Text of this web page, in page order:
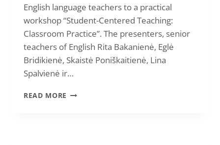
English language teachers to a practical
workshop “Student-Centered Teaching:
Classroom Practice”. The presenters, senior
teachers of English Rita Bakanienė, Eglė
Bridikienė, Skaistė Poniškaitienė, Lina
Spalvienė ir…
READ MORE 2017